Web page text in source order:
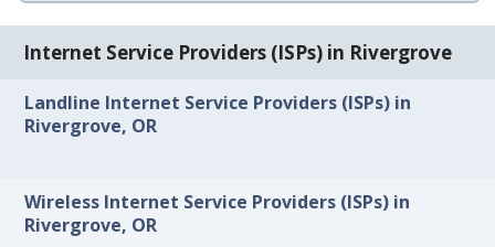
Internet Service Providers (ISPs) in Rivergrove
Landline Internet Service Providers (ISPs) in
Rivergrove, OR
Wireless Internet Service Providers (ISPs) in
Rivergrove, OR